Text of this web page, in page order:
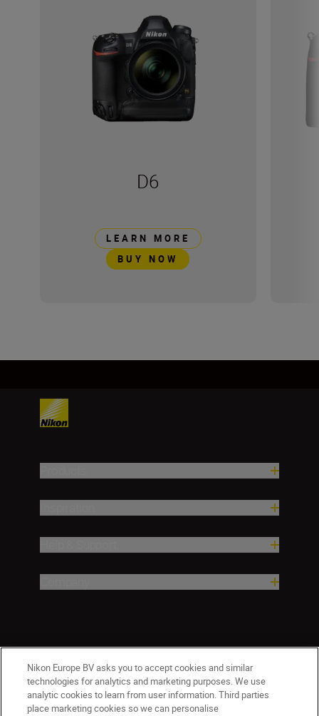
D6
LEARN MORE
BUY NOW
Nikon Europe BV asks you to accept cookies and similar
technologies for analytics and marketing purposes. We use
analytic cookies to learn from user information. Third parties
place marketing cookies so we can personalise